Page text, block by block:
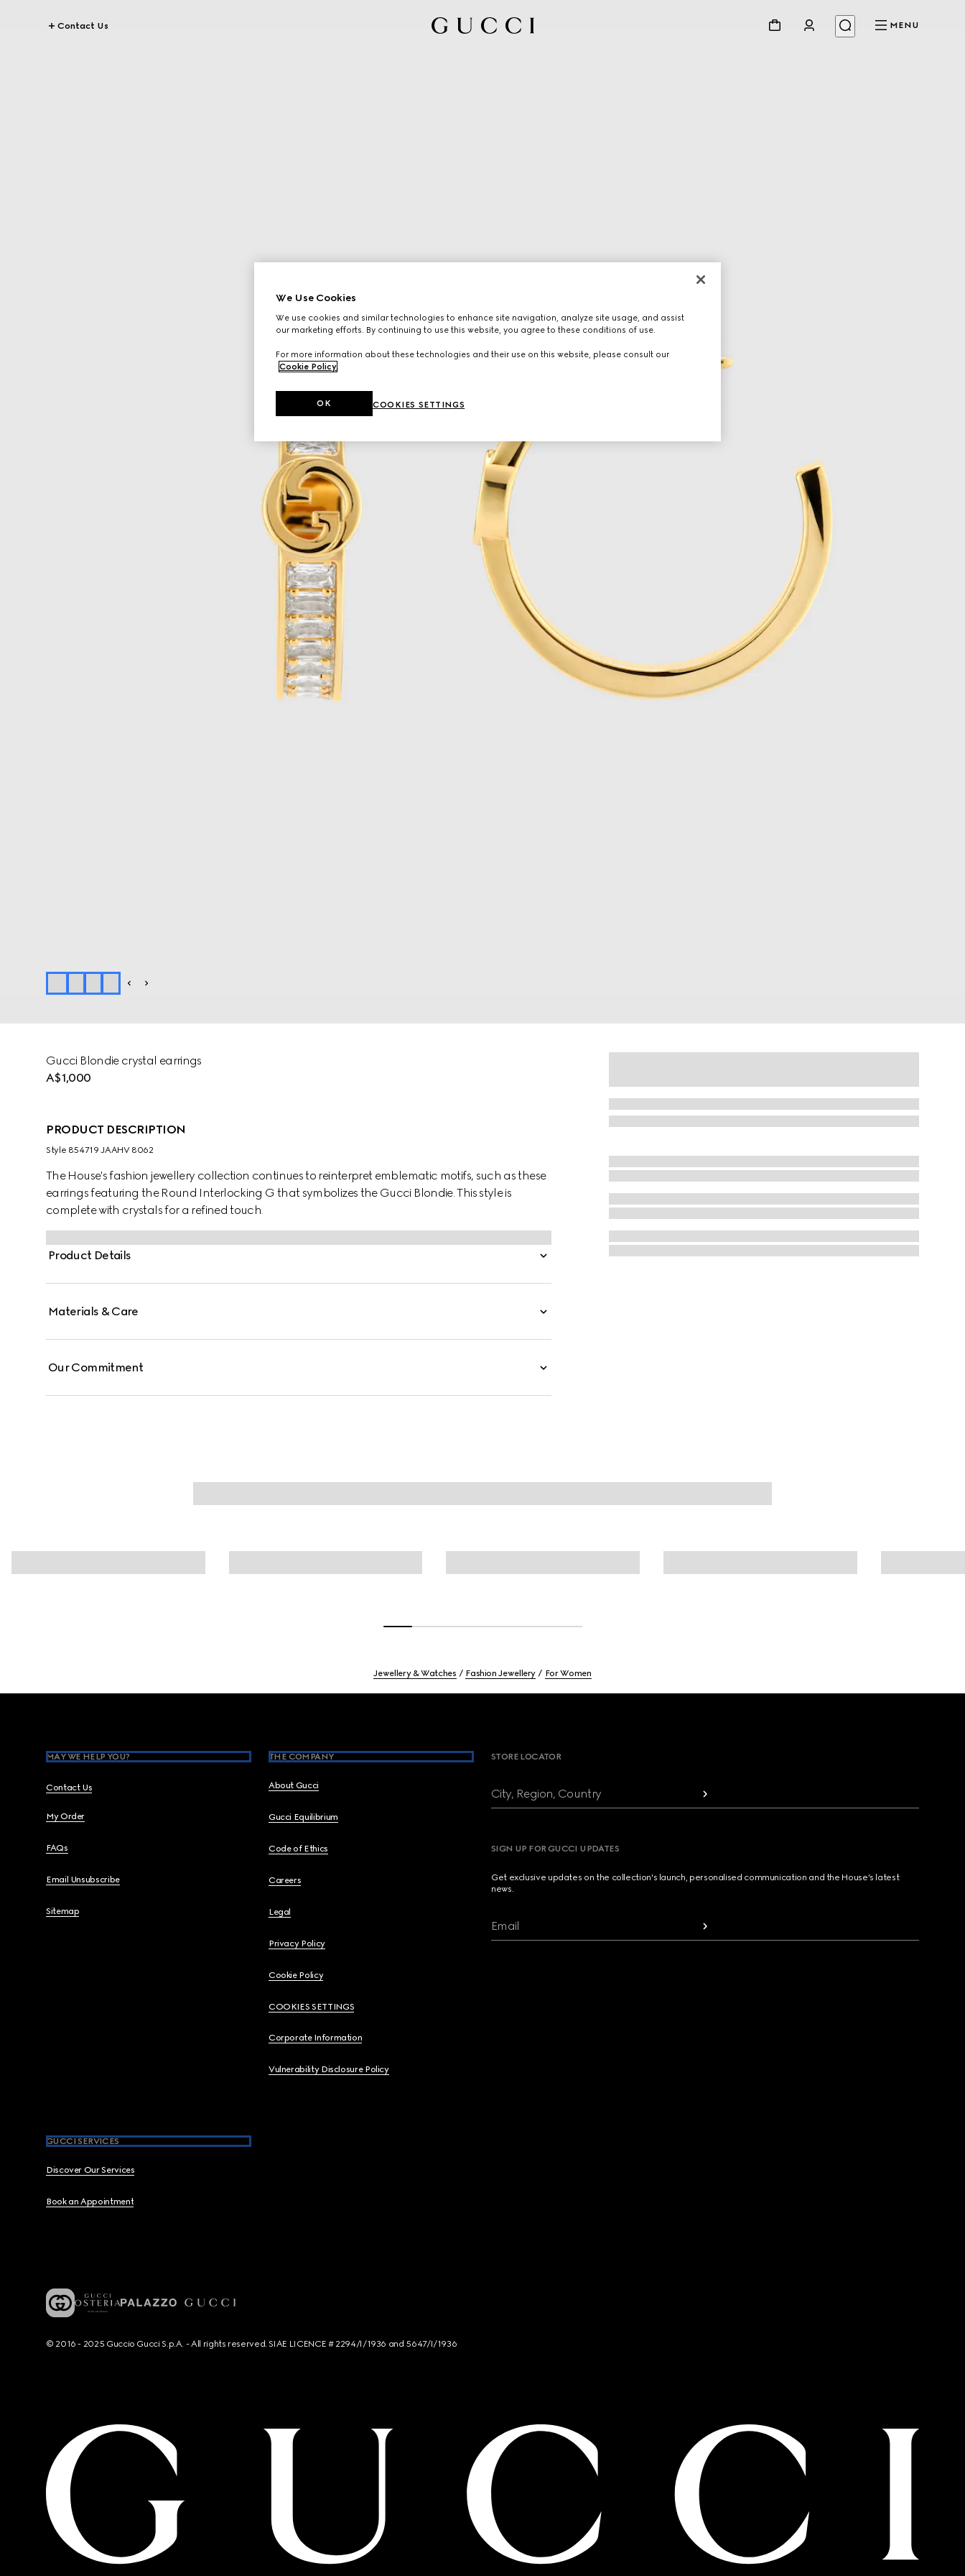
Contact Us MENU
Gucci Blondie crystal earrings
A$1,000
PRODUCT DESCRIPTION
Style ‎854719 JAAHV 8062
The House's fashion jewellery collection continues to reinterpret emblematic motifs, such as these
earrings featuring the Round Interlocking G that symbolizes the Gucci Blondie. This style is
complete with crystals for a refined touch.
Product Details
Materials & Care
Our Commitment
Jewellery & Watches Fashion Jewellery For Women
MAY WE HELP YOU?
Contact Us
My Order
FAQs
Email Unsubscribe
Sitemap
THE COMPANY
About Gucci
Gucci Equilibrium
Code of Ethics
Careers
Legal
Privacy Policy
Cookie Policy
COOKIES SETTINGS
Corporate Information
Vulnerability Disclosure Policy
GUCCI SERVICES
Discover Our Services
Book an Appointment
STORE LOCATOR
City, Region, Country
SIGN UP FOR GUCCI UPDATES
Get exclusive updates on the collection's launch, personalised communication and the House's latest
news.
Email
© 2016 - 2025 Guccio Gucci S.p.A. - All rights reserved. SIAE LICENCE # 2294/I/1936 and 5647/I/1936
We Use Cookies
We use cookies and similar technologies to enhance site navigation, analyze site usage, and assist
our marketing efforts. By continuing to use this website, you agree to these conditions of use.
For more information about these technologies and their use on this website, please consult our
Cookie Policy
COOKIES SETTINGS
OK